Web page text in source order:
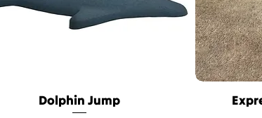
Quick View
Dolphin Jump